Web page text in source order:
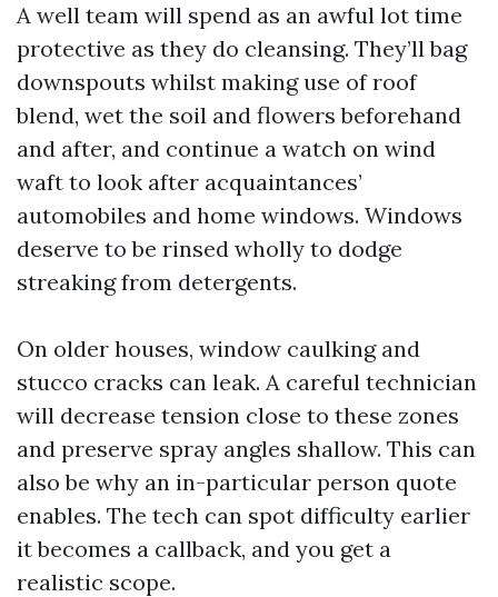
A well team will spend as an awful lot time
protective as they do cleansing. They’ll bag
downspouts whilst making use of roof
blend, wet the soil and flowers beforehand
and after, and continue a watch on wind
waft to look after acquaintances’
automobiles and home windows. Windows
deserve to be rinsed wholly to dodge
streaking from detergents.
On older houses, window caulking and
stucco cracks can leak. A careful technician
will decrease tension close to these zones
and preserve spray angles shallow. This can
also be why an in-particular person quote
enables. The tech can spot difficulty earlier
it becomes a callback, and you get a
realistic scope.